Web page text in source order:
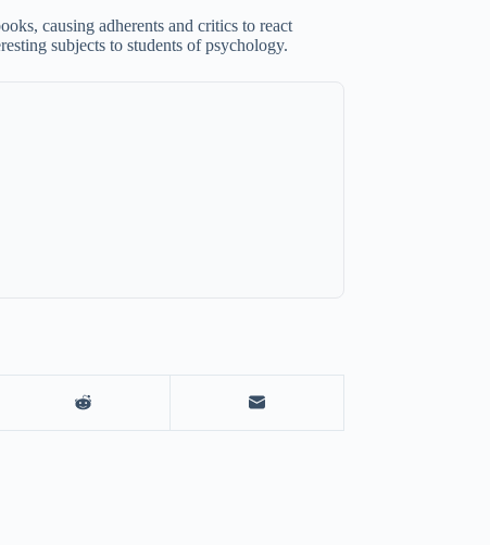
causing adherents and critics to react
subjects to students of psychology.